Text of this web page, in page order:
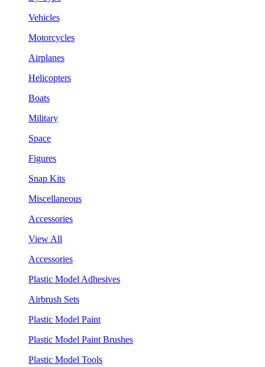
Vehicles
Motorcycles
Airplanes
Helicopters
Boats
Military
Space
Figures
Snap Kits
Miscellaneous
Accessories
View All
Accessories
Plastic Model Adhesives
Airbrush Sets
Plastic Model Paint
Plastic Model Paint Brushes
Plastic Model Tools